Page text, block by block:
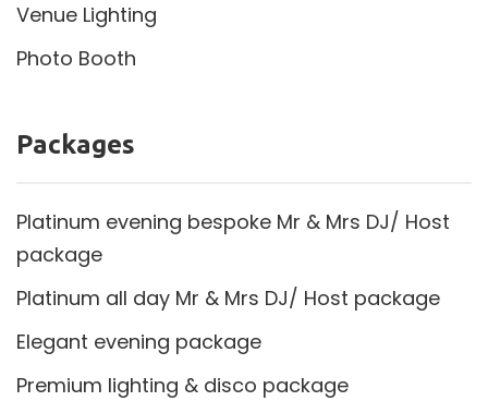
Venue Lighting
Photo Booth
Packages
Platinum evening bespoke Mr & Mrs DJ/ Host
package
Platinum all day Mr & Mrs DJ/ Host package
Elegant evening package
Premium lighting & disco package